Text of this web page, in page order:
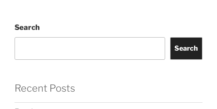
Search
Search
Recent Posts